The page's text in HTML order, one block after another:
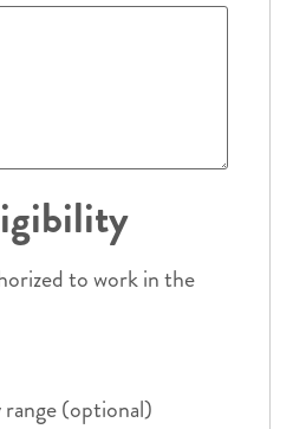
to work in the
(optional)